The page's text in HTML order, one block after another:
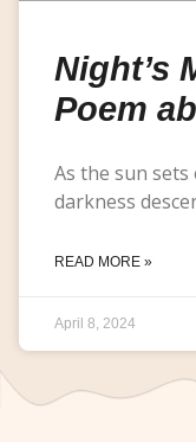
Night’s
Poem
As the sun
darkness
READ MORE »
April 8, 2024